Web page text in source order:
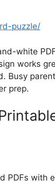
puzzle/
white
works
Busy
prep.
PDFs with